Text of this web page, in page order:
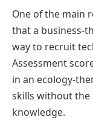
One of the main
that a business-
way to recruit
Assessment
in an ecology-
skills without the
knowledge.